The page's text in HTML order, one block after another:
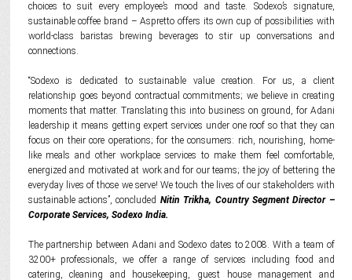
choices to suit every employee’s mood and taste. Sodexo’s signature,
sustainable coffee brand – Aspretto offers its own cup of possibilities with
world-class baristas brewing beverages to stir up conversations and
connections.
“Sodexo is dedicated to sustainable value creation. For us, a client
relationship goes beyond contractual commitments; we believe in creating
moments that matter. Translating this into business on ground, for Adani
leadership it means getting expert services under one roof so that they can
focus on their core operations; for the consumers: rich, nourishing, home-
like meals and other workplace services to make them feel comfortable,
energized and motivated at work and for our teams; the joy of bettering the
everyday lives of those we serve! We touch the lives of our stakeholders with
sustainable actions”, concluded Nitin Trikha, Country Segment Director –
Corporate Services, Sodexo India.
The partnership between Adani and Sodexo dates to 2008. With a team of
3200+ professionals, we offer a range of services including food and
catering, cleaning and housekeeping, guest house management and